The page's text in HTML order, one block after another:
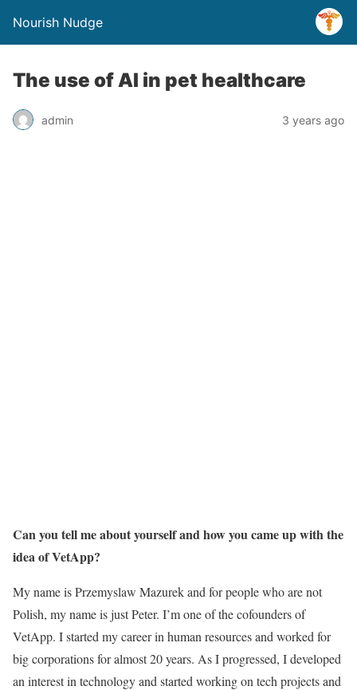
Nourish Nudge
The use of AI in pet healthcare
admin 3 years ago
Can you tell me about yourself and how you came up with the
idea of VetApp?
My name is Przemyslaw Mazurek and for people who are not
Polish, my name is just Peter. I’m one of the cofounders of
VetApp. I started my career in human resources and worked for
big corporations for almost 20 years. As I progressed, I developed
an interest in technology and started working on tech projects and